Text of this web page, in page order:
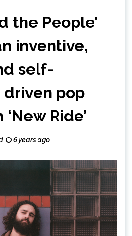
the People’
inventive,
self-
driven pop
Ride’
6 years ago